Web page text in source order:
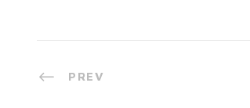
PREV